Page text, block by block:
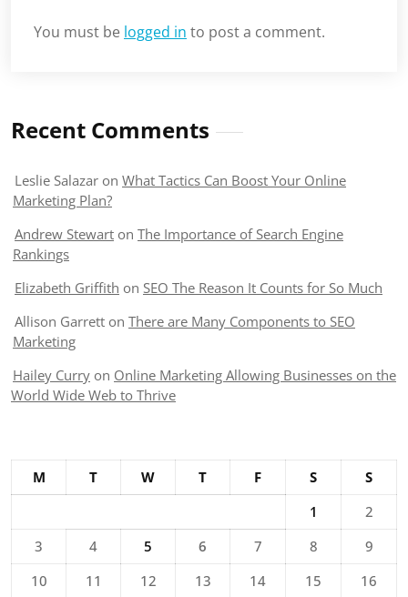
You must be logged in to post a comment.
Recent Comments
Leslie Salazar on What Tactics Can Boost Your Online
Marketing Plan?
Andrew Stewart on The Importance of Search Engine
Rankings
Elizabeth Griffith on SEO The Reason It Counts for So Much
Allison Garrett on There are Many Components to SEO
Marketing
Hailey Curry on Online Marketing Allowing Businesses on the
World Wide Web to Thrive
M T W T F S
S
1
2
3
4 5 6 7 8
9
10
11 12 13 14 15
16